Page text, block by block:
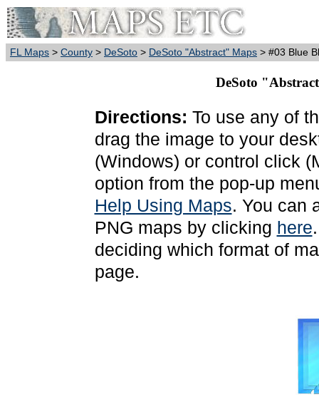
FL Maps > County > DeSoto > DeSoto "Abstract" Maps > #03 Blue
DeSoto
Directions: To use any of
drag the image to your
(Windows) or control click
option from the pop-up
Help Using Maps. You can
PNG maps by clicking here
deciding which format of
page.